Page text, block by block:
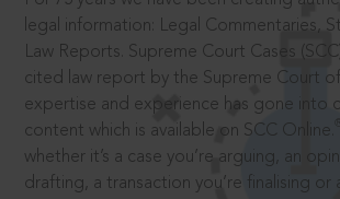
legal information: Legal Commentaries,
Law Reports. Supreme Court Cases
cited law report by the Supreme Court
expertise and experience has gone into
content which is available on SCC Online.
whether it’s a case you’re arguing, an
drafting, a transaction you’re finalising or